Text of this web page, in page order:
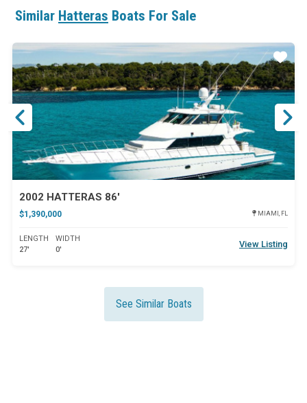
Similar Hatteras Boats For Sale
2002 HATTERAS 86'
$1,390,000 MIAMI, FL
LENGTH
27'
WIDTH
0'
View Listing
Star
See Similar Boats